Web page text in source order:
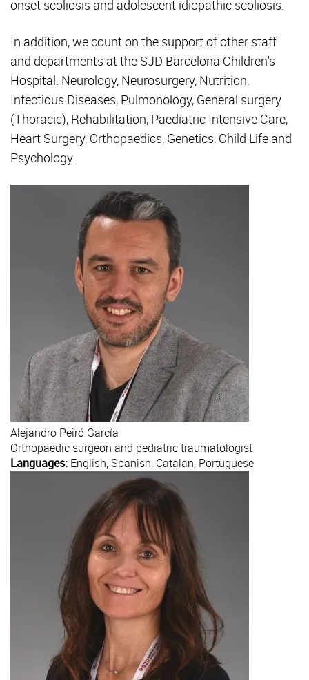
onset scoliosis and adolescent idiopathic scoliosis.
In addition, we count on the support of other staff
and departments at the SJD Barcelona Children's
Hospital: Neurology, Neurosurgery, Nutrition,
Infectious Diseases, Pulmonology, General surgery
(Thoracic), Rehabilitation, Paediatric Intensive Care,
Heart Surgery, Orthopaedics, Genetics, Child Life and
Psychology.
Alejandro Peiró García
Orthopaedic surgeon and pediatric traumatologist
Languages: English, Spanish, Catalan, Portuguese